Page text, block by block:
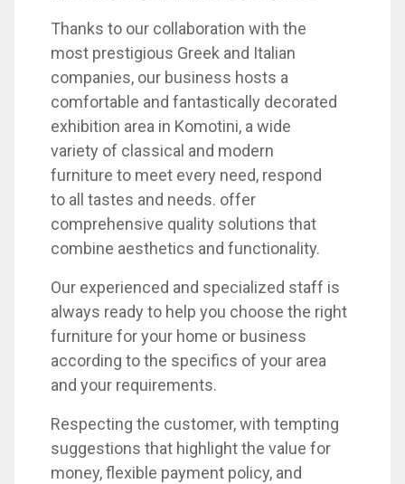
Thanks to our collaboration with the
most prestigious Greek and Italian
companies, our business hosts a
comfortable and fantastically decorated
exhibition area in Komotini, a wide
variety of classical and modern
furniture to meet every need, respond
to all tastes and needs. offer
comprehensive quality solutions that
combine aesthetics and functionality.
Our experienced and specialized staff is
always ready to help you choose the right
furniture for your home or business
according to the specifics of your area
and your requirements.
Respecting the customer, with tempting
suggestions that highlight the value for
money, flexible payment policy, and